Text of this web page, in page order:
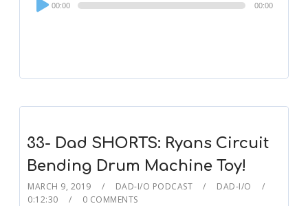
Player
00:00 00:00
33- Dad SHORTS: Ryans Circuit
Bending Drum Machine Toy!
MARCH 9, 2019 DAD-I/O PODCAST
DAD-I/O
0:12:30
0 COMMENTS